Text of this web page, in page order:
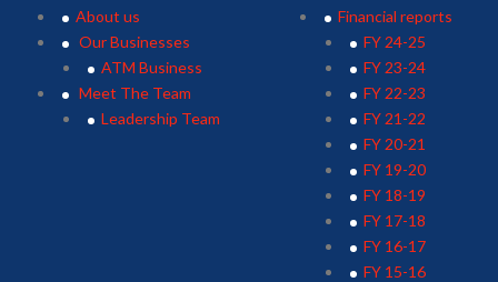
About us
Our Businesses
ATM Business
Meet The Team
Leadership Team
Financial reports
FY 24-25
FY 23-24
FY 22-23
FY 21-22
FY 20-21
FY 19-20
FY 18-19
FY 17-18
FY 16-17
FY 15-16